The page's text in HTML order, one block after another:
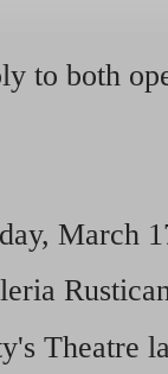
to both
March
Theatre